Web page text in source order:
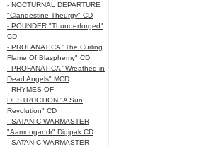
- NOCTURNAL DEPARTURE
"Clandestine Theurgy" CD
- POUNDER "Thunderforged"
CD
- PROFANATICA "The Curling
Flame Of Blasphemy" CD
- PROFANATICA "Wreathed in
Dead Angels" MCD
- RHYMES OF
DESTRUCTION "A Sun
Revolution" CD
- SATANIC WARMASTER
"Aamongandr" Digipak CD
- SATANIC WARMASTER